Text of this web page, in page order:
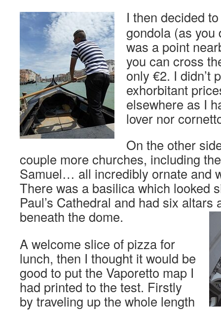
I then decided
gondola (as you
was a point
you can cross
only €2. I didn’t
exhorbitant
elsewhere as I
lover nor
On the other
couple more churches, including
Samuel… all incredibly ornate and
There was a basilica which looked
Paul’s Cathedral and had six altars
beneath the dome.
A welcome slice of pizza for
lunch, then I thought it would be
good to put the Vaporetto map I
had printed to the test. Firstly
by traveling up the whole length